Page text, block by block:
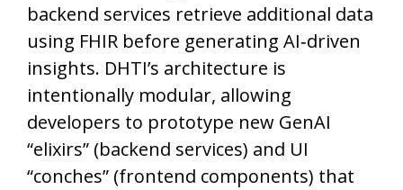
backend services retrieve additional data
using FHIR before generating AI‑driven
insights. DHTI’s architecture is
intentionally modular, allowing
developers to prototype new GenAI
“elixirs” (backend services) and UI
“conches” (frontend components) that